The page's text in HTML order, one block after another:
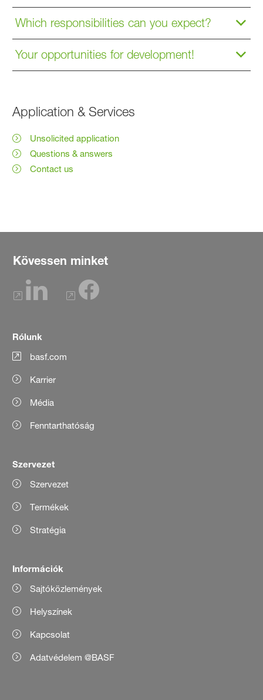
Which responsibilities can you expect?
Your opportunities for development!
Application & Services
Unsolicited application
Questions & answers
Contact us
Kövessen minket
Rólunk
basf.com
Karrier
Média
Fenntarthatóság
Szervezet
Szervezet
Termékek
Stratégia
Információk
Sajtóközlemények
Helyszínek
Kapcsolat
Adatvédelem @BASF